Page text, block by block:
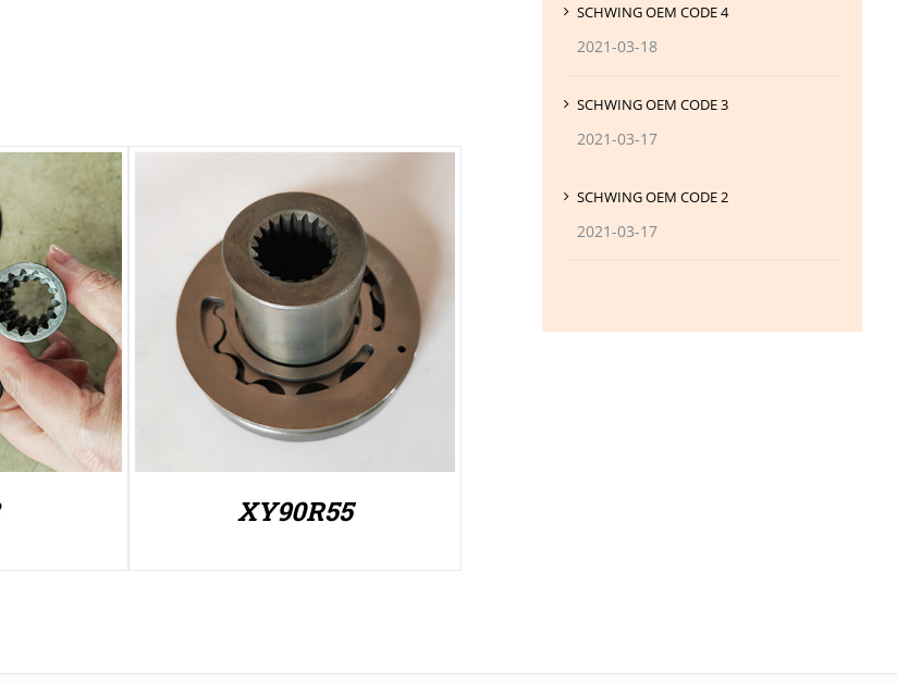
XY90R55
SCHWING OEM CODE 4
2021-03-18
SCHWING OEM CODE 3
2021-03-17
SCHWING OEM CODE 2
2021-03-17